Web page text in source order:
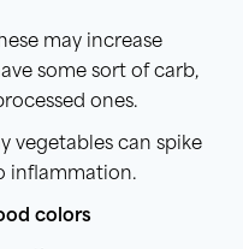
may increase
some sort of carb,
ones.
vegetables can spike
inflammation.
colors